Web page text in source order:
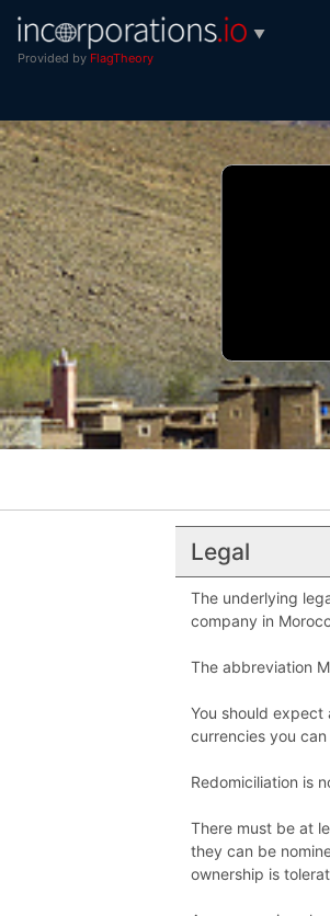
▼
Provided by FlagTheory
Legal
The underlying
company in
The abbreviation
You should expect
currencies you
Redomiciliation is
There must be at
they can be
ownership is